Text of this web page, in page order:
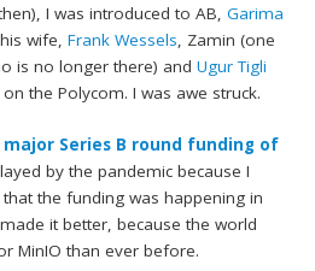
I was introduced to AB,Garima
his wife,Frank Wessels, Zamin (one
is no longer there) andUgur Tigli
the Polycom. I was awe struck.
major Series B round funding of
by the pandemic because I
the funding was happening in
it better, because the world
MinIO than ever before.